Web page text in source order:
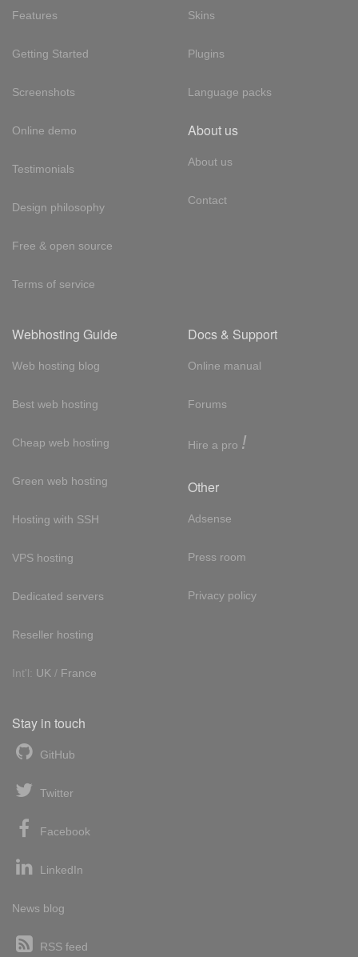
Features
Getting Started
Screenshots
Online demo
Testimonials
Design philosophy
Free & open source
Terms of service
Skins
Plugins
Language packs
About us
About us
Contact
Webhosting Guide
Web hosting blog
Best web hosting
Cheap web hosting
Green web hosting
Hosting with SSH
VPS hosting
Dedicated servers
Reseller hosting
Int'l: UK / France
Docs & Support
Online manual
Forums
Hire a pro !
Other
Adsense
Press room
Privacy policy
Stay in touch
GitHub
Twitter
Facebook
LinkedIn
News blog
RSS feed